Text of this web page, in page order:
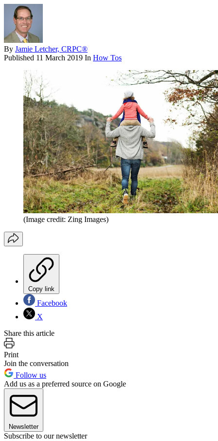
By Jamie Letcher, CRPC®
Published 11 March 2019 In How Tos
(Image credit: Zing Images)
Copy link
Facebook
X
Share this article
Print
Join the conversation
Follow us
Add us as a preferred source on Google
Newsletter
Subscribe to our newsletter